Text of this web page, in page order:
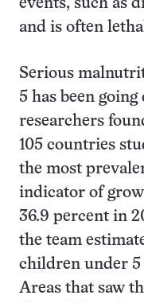
events, such as
and is often
Serious
5 has been
researchers
105 countries
the most
indicator of
36.9 percent in
the team
children under 5
Areas that saw